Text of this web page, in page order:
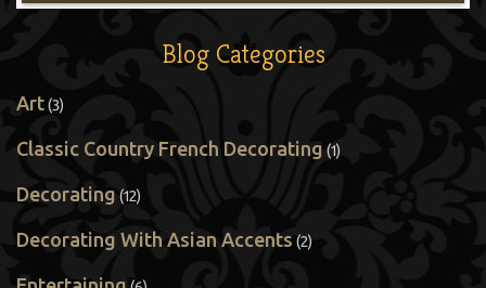
Blog Categories
Art(3)
Classic Country French Decorating (1)
Decorating (12)
Decorating With Asian Accents (2)